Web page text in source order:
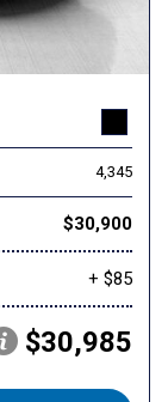
4,345
$30,900
+ $85
$30,985